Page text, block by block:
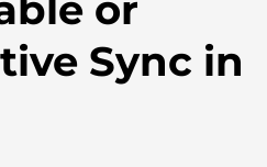
or
Sync in